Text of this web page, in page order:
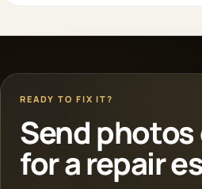
READY TO FIX IT?
Send photos
for a repair